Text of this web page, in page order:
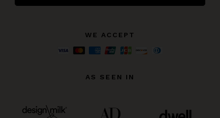
WE ACCEPT
AS SEEN IN